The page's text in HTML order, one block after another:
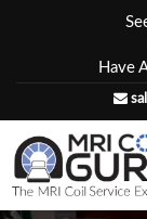
Have